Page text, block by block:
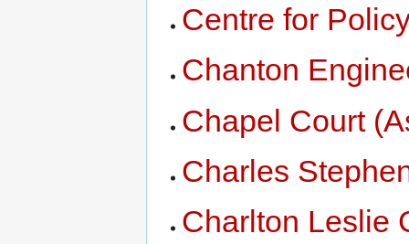
Centre for
Chanton
Chapel Court
Charles
Charlton Leslie